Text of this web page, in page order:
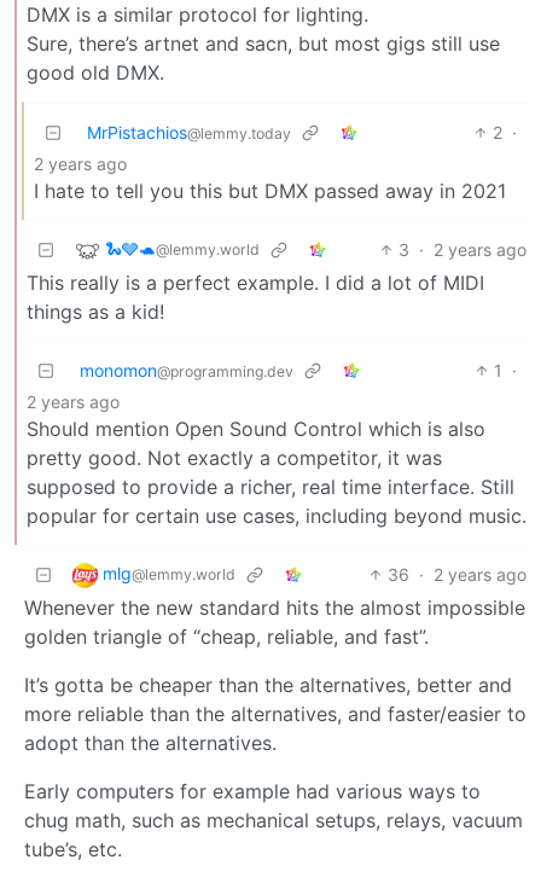
DMX is a similar protocol for lighting.
Sure, there’s artnet and sacn, but most gigs still use
good old DMX.
MrPistachios@lemmy.today 2 ·
2 years ago
I hate to tell you this but DMX passed away in 2021
🐍🩶🐢@lemmy.world 3 · 2 years ago
This really is a perfect example. I did a lot of MIDI
things as a kid!
monomon@programming.dev 1
·
2 years ago
Should mention Open Sound Control which is also
pretty good. Not exactly a competitor, it was
supposed to provide a richer, real time interface. Still
popular for certain use cases, including beyond music.
mlg@lemmy.world 36 · 2 years ago
Whenever the new standard hits the almost impossible
golden triangle of “cheap, reliable, and fast”.
It’s gotta be cheaper than the alternatives, better and
more reliable than the alternatives, and faster/easier to
adopt than the alternatives.
Early computers for example had various ways to
chug math, such as mechanical setups, relays, vacuum
tube’s, etc.